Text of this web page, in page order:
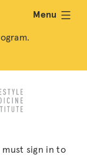
Menu